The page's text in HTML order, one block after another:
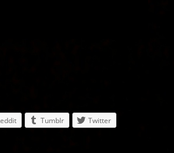
Tumblr
Twitter